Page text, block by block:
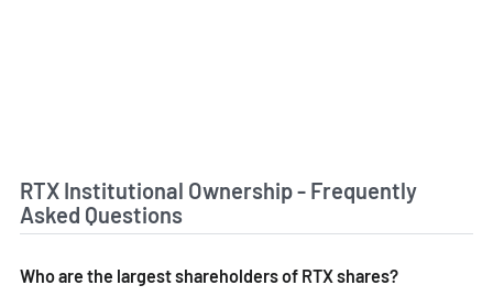
RTX Institutional Ownership - Frequently
Asked Questions
Who are the largest shareholders of RTX shares?